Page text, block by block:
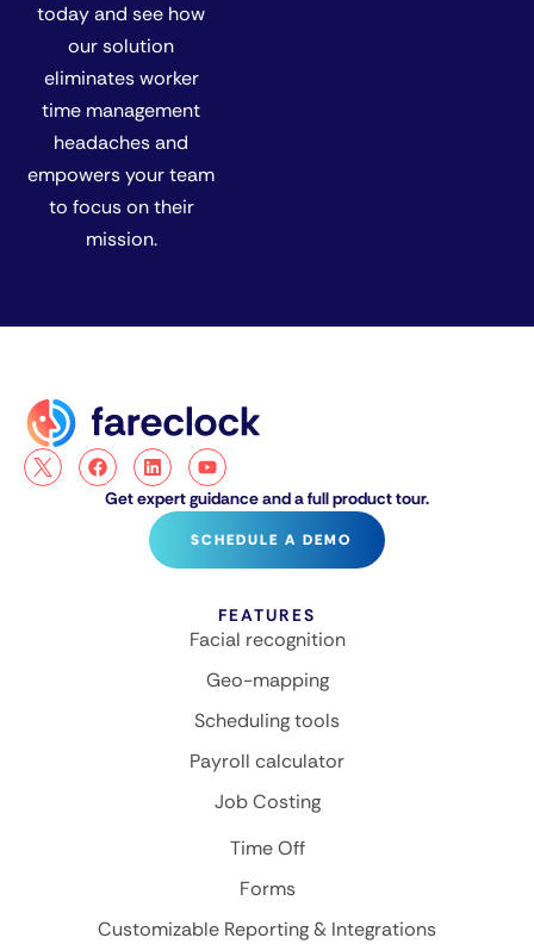
today and see how
our solution
eliminates worker
time management
headaches and
empowers your team
to focus on their
mission.
Get expert guidance and a full product tour.
SCHEDULE A DEMO
FEATURES
Facial recognition
Geo-mapping
Scheduling tools
Payroll calculator
Job Costing
Time Off
Forms
Customizable Reporting & Integrations